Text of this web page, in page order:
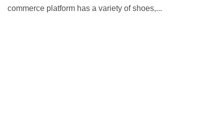
commerce platform has a variety of shoes,...